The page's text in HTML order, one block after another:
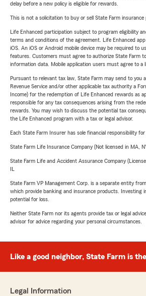
delay before a new policy is eligible for rewards.
This is not a solicitation to buy or sell State Farm insurance
Life Enhanced participation subject to program eligibility
terms and conditions of the agreement. Life Enhanced
iOS. An iOS or Android mobile device may be required to
features. Customers must agree to authorize State Farm
information data. Mobile application users must agree to a
Pursuant to relevant tax law, State Farm may send to you
Revenue Service and/or other applicable tax authority a
Income) for the redemption of Life Enhanced rewards as
responsible for any tax consequences arising from the
rewards. You may wish to discuss the potential tax
the Life Enhanced program with a tax or legal advisor.
Each State Farm Insurer has sole financial responsibility
State Farm Life Insurance Company (Not licensed in MA,
State Farm Life and Accident Assurance Company
State Farm VP Management Corp. is a separate entity
which provide banking and insurance products. Investing
potential for loss.
Neither State Farm nor its agents provide tax or legal
advisor for advice regarding your personal circumstances.
Like a good neighbor, State Farm is
Legal Information